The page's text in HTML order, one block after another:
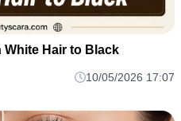
White Hair to Black
10/05/2026 17:07